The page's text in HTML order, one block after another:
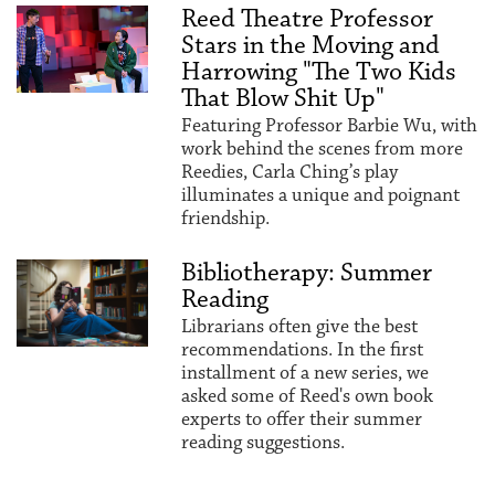
Reed Theatre Professor
Stars in the Moving and
Harrowing "The Two Kids
That Blow Shit Up"
Featuring Professor Barbie Wu, with
work behind the scenes from more
Reedies, Carla Ching’s play
illuminates a unique and poignant
friendship.
Bibliotherapy: Summer
Reading
Librarians often give the best
recommendations. In the first
installment of a new series, we
asked some of Reed's own book
experts to offer their summer
reading suggestions.